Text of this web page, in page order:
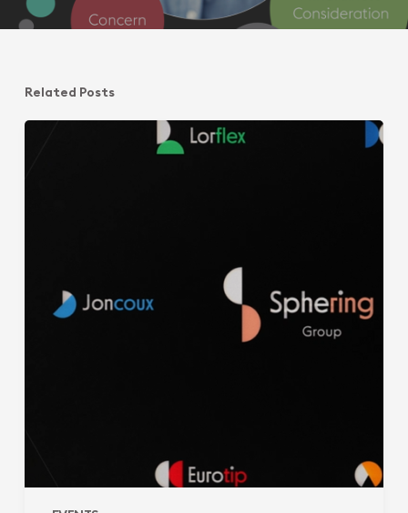
Related Posts